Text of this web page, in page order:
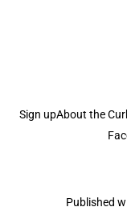
Sign upAbout the
Published